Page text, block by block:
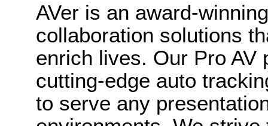
AVer is an award-
collaboration solutions
enrich lives. Our Pro AV
cutting-edge auto
to serve any